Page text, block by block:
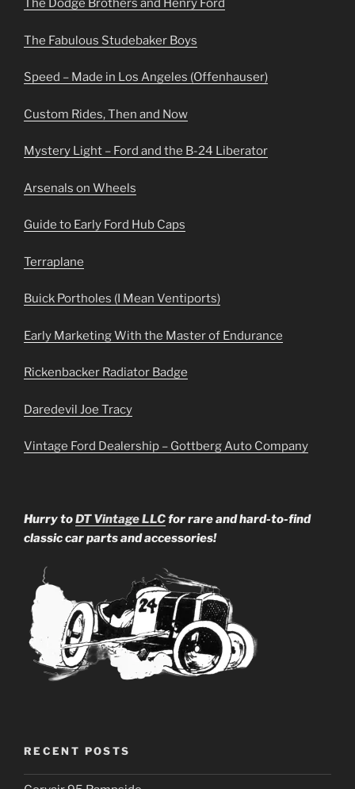
The Dodge Brothers and Henry Ford
The Fabulous Studebaker Boys
Speed – Made in Los Angeles (Offenhauser)
Custom Rides, Then and Now
Mystery Light – Ford and the B-24 Liberator
Arsenals on Wheels
Guide to Early Ford Hub Caps
Terraplane
Buick Portholes (I Mean Ventiports)
Early Marketing With the Master of Endurance
Rickenbacker Radiator Badge
Daredevil Joe Tracy
Vintage Ford Dealership – Gottberg Auto Company
Hurry toDT Vintage LLCfor rare and hard-to-find
classic car parts and accessories!
RECENT POSTS